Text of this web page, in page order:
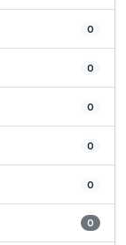
0
0
0
0
0
0